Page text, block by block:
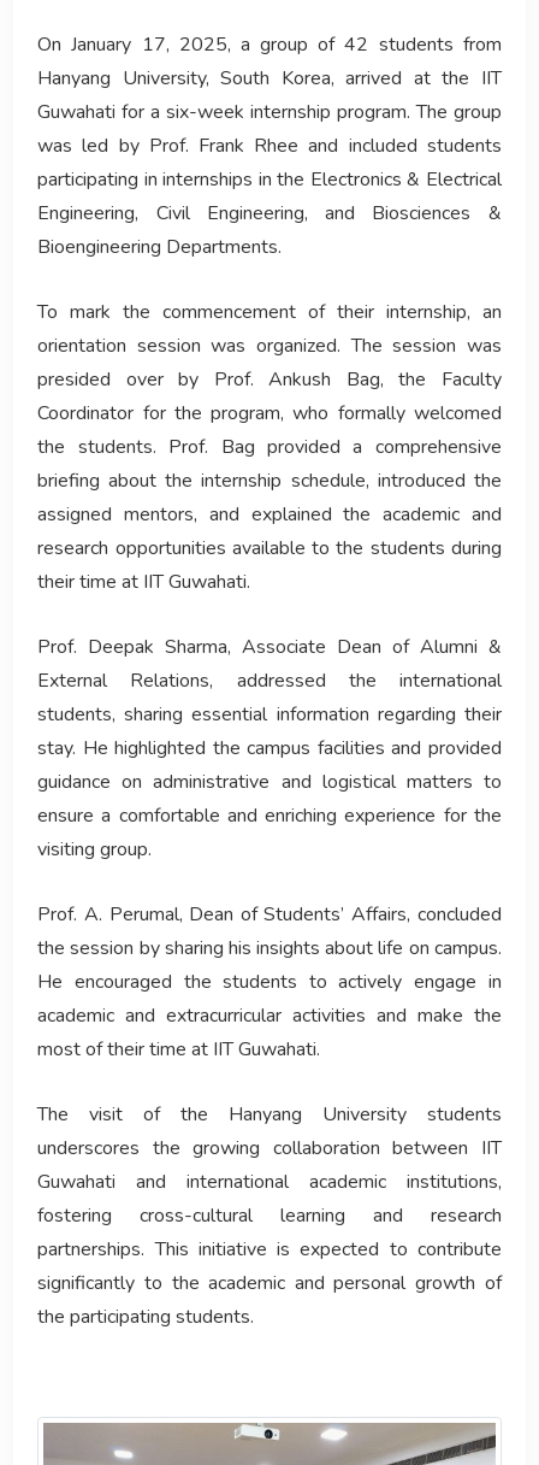
People
On January 17, 2025, a group of 42 students from
Hanyang University, South Korea, arrived at the IIT
Guwahati for a six-week internship program. The group
was led by Prof. Frank Rhee and included students
participating in internships in the Electronics & Electrical
Engineering, Civil Engineering, and Biosciences &
Bioengineering Departments.
To mark the commencement of their internship, an
orientation session was organized. The session was
presided over by Prof. Ankush Bag, the Faculty
Coordinator for the program, who formally welcomed
the students. Prof. Bag provided a comprehensive
briefing about the internship schedule, introduced the
assigned mentors, and explained the academic and
research opportunities available to the students during
their time at IIT Guwahati.
Prof. Deepak Sharma, Associate Dean of Alumni &
External Relations, addressed the international
students, sharing essential information regarding their
stay. He highlighted the campus facilities and provided
guidance on administrative and logistical matters to
ensure a comfortable and enriching experience for the
visiting group.
Prof. A. Perumal, Dean of Students’ Affairs, concluded
the session by sharing his insights about life on campus.
He encouraged the students to actively engage in
academic and extracurricular activities and make the
most of their time at IIT Guwahati.
The visit of the Hanyang University students
underscores the growing collaboration between IIT
Guwahati and international academic institutions,
fostering cross-cultural learning and research
partnerships. This initiative is expected to contribute
significantly to the academic and personal growth of
the participating students.